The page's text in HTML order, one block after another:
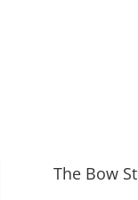
The Bow